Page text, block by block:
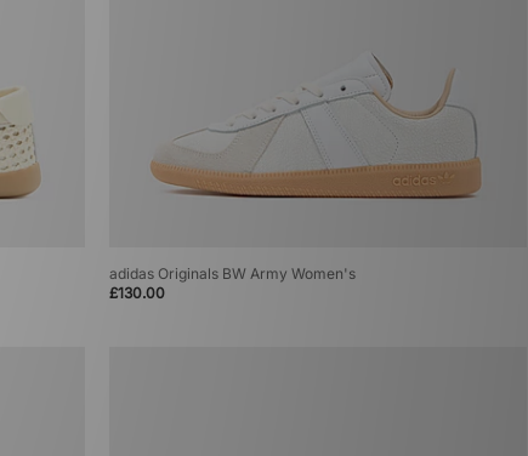
adidas Originals BW Army Women's
£130.00